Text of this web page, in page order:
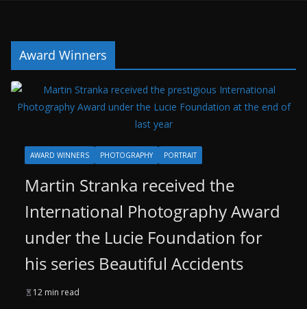
Award Winners
AWARD WINNERS PHOTOGRAPHY PORTRAIT
Martin Stranka received the
International Photography Award
under the Lucie Foundation for
his series Beautiful Accidents
12 min read